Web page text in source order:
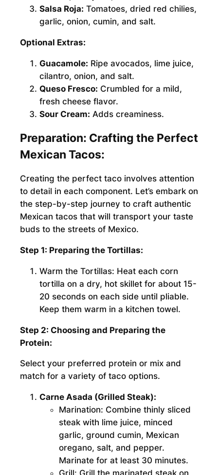
Salsa Roja: Tomatoes, dried red chilies,
garlic, onion, cumin, and salt.
Optional Extras:
Guacamole: Ripe avocados, lime juice,
cilantro, onion, and salt.
Queso Fresco: Crumbled for a mild,
fresh cheese flavor.
Sour Cream: Adds creaminess.
Preparation: Crafting the Perfect
Mexican Tacos:
Creating the perfect taco involves attention
to detail in each component. Let’s embark on
the step-by-step journey to craft authentic
Mexican tacos that will transport your taste
buds to the streets of Mexico.
Step 1: Preparing the Tortillas:
Warm the Tortillas: Heat each corn
tortilla on a dry, hot skillet for about 15-
20 seconds on each side until pliable.
Keep them warm in a kitchen towel.
Step 2: Choosing and Preparing the
Protein:
Select your preferred protein or mix and
match for a variety of taco options.
Carne Asada (Grilled Steak):
Marination: Combine thinly sliced
steak with lime juice, minced
garlic, ground cumin, Mexican
oregano, salt, and pepper.
Marinate for at least 30 minutes.